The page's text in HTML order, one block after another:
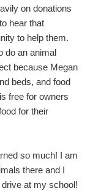
on donations
hear that
to help them.
do an animal
because Megan
beds, and food
free for owners
for their
so much! I am
there and I
drive at my school!